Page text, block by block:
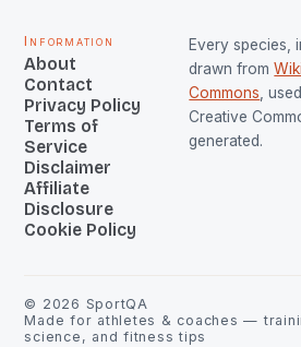
Information
About
Contact
Privacy Policy
Terms of
Service
Disclaimer
Affiliate
Disclosure
Cookie Policy
Every species,
drawn from
Commons,
Creative
generated.
© 2026 SportQA
Made for athletes & coaches —
science, and fitness tips